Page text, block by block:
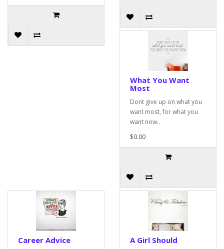
What You Want
Most
Dont give up on what you
want most, for what you
want now..
$0.00
Career Advice A Girl Should